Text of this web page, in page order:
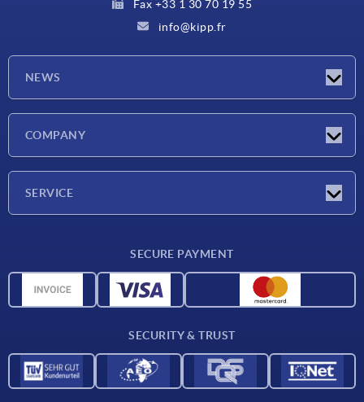
Fax +33 1 30 70 19 55
info@kipp.fr
NEWS
COMPANY
SERVICE
CAD data
SECURE PAYMENT
SECURITY & TRUST